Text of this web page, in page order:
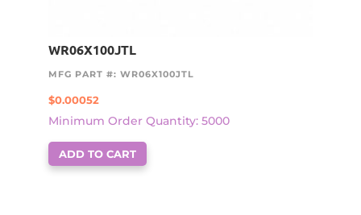
WR06X100JTL
MFG PART #: WR06X100JTL
$0.00052
Minimum Order Quantity: 5000
ADD TO CART